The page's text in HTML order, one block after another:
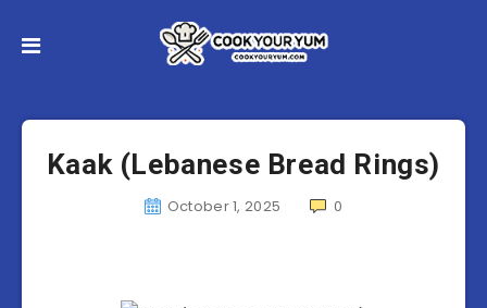
Kaak (Lebanese Bread Rings)
October 1, 2025 0